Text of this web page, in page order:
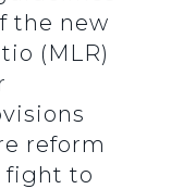
the new
(MLR)
reform
fight to